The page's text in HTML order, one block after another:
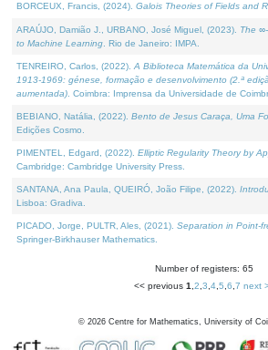
BORCEUX, Francis, (2024). Galois Theories of Fields and
ARAÚJO, Damião J., URBANO, José Miguel, (2023). The
to Machine Learning . Rio de Janeiro: IMPA.
TENREIRO, Carlos, (2022). A Biblioteca Matemática da
1913-1969: génese, formação e desenvolvimento (2.ª
aumentada) . Coimbra: Imprensa da Universidade de
BEBIANO, Natália, (2022). Bento de Jesus Caraça, Uma
Edições Cosmo.
PIMENTEL, Edgard, (2022). Elliptic Regularity Theory by
Cambridge: Cambridge University Press.
SANTANA, Ana Paula, QUEIRÓ, João Filipe, (2022).
Lisboa: Gradiva.
PICADO, Jorge, PULTR, Ales, (2021). Separation in Point-
Springer-Birkhauser Mathematics.
Number of registers: 65
<< previous 1 2 3 4, 5 6 7 next
© 2026 Centre for Mathematics, University of